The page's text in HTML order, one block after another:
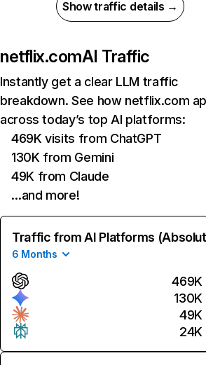
Show traffic details →
netflix.comAI Traffic
Instantly get a clear LLM traffic
breakdown. See how netflix.com
across today’s top AI platforms:
469K visits from ChatGPT
130K from Gemini
49K from Claude
…and more!
Traffic from AI Platforms
6 Months
469K
130K
49K
24K